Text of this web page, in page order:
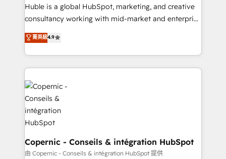
Get your sales team fully using HubSpot • Track
pipeline and revenue across the entire buyer journey
growth • Create content and videos that attract
buyers • Use AI to scale smarter Our coaching-led
lasts. So if you're ready to become the most trusted
voice in your market, let’s talk.
Huble is a global HubSpot, marketing, and creative
consultancy working with mid-market and enterprise
businesses. We go beyond implementation, shaping
the strategy, processes, and teams that turn
HubSpot into a genuine growth engine. Named
HubSpot's Global Partner of the Year in 2024,
consistently ranked among their top 5 partners
worldwide, and with over 15 years in the ecosystem,
Huble has built a track record that speaks for itself.
One company, one operating model, delivering
across offices and consulting teams in the UK, USA,
Canada, Germany, France, Belgium, Singapore, and
South Africa. Certified compliant with ISO/IEC
菁英級4.9
Copernic - Conseils & intégration HubSpot
由 Copernic - Conseils & intégration HubSpot 提供